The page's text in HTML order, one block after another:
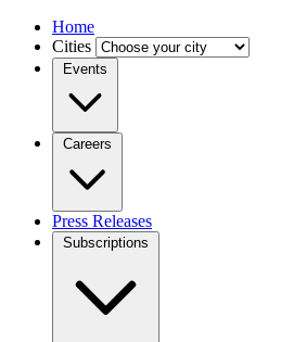
Home
Cities
Events
Careers
Press Releases
Subscriptions